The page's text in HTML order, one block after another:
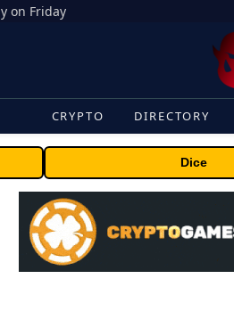
on Friday
CRYPTO DIRECTORY
Dice